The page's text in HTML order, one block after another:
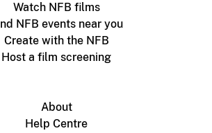
Watch NFB films
NFB events near you
Create with the NFB
Host a film screening
About
Help Centre